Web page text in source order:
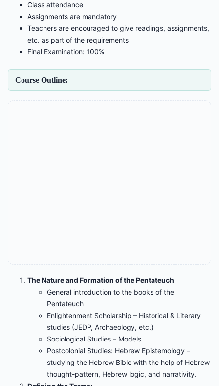
Class attendance
Assignments are mandatory
Teachers are encouraged to give readings, assignments,
etc. as part of the requirements
Final Examination: 100%
Course Outline:
The Nature and Formation of the Pentateuch
General introduction to the books of the
Pentateuch
Enlightenment Scholarship – Historical & Literary
studies (JEDP, Archaeology, etc.)
Sociological Studies – Models
Postcolonial Studies: Hebrew Epistemology –
studying the Hebrew Bible with the help of Hebrew
thought-pattern, Hebrew logic, and narrativity.